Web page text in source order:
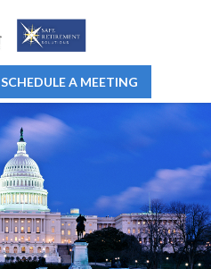
SCHEDULE A MEETING